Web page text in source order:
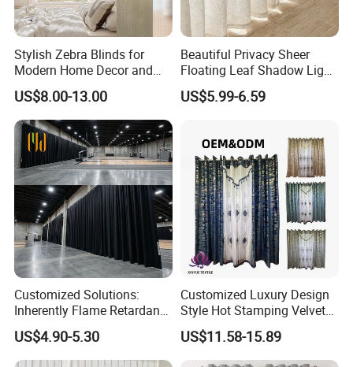
Stylish Zebra Blinds for
Modern Home Decor and
Privacy
US$8.00-13.00
Beautiful Privacy Sheer
Floating Leaf Shadow Light
Filtering Custom Curtain
US$5.99-6.59
Customized Solutions:
Inherently Flame Retardant
and Sound Absorbing Stage
Curtain for Theater, Stadium
and Events Decoration
US$4.90-5.30
Customized Luxury Design
Style Hot Stamping Velvet
Embroidery Transparent
Curtains Set
US$11.58-15.89